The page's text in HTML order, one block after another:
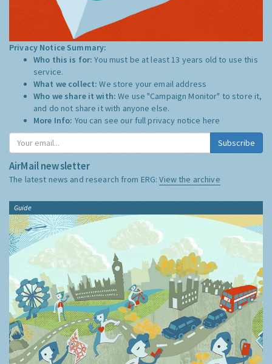
Privacy Notice Summary:
Who this is for:You must be at least 13 years old to use this
service.
What we collect:We store your email address
Who we share it with:We use "Campaign Monitor" to store it,
and do not share it with anyone else.
More Info: You can see our full privacy notice here
Subscribe
AirMail newsletter
The latest news and research from ERG:View the archive
Guide